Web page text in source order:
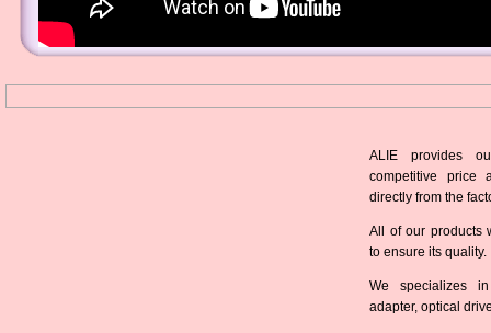
ALIE provides
competitive price
directly from the
All of our products
to ensure its quality.
We specializes
adapter, optical